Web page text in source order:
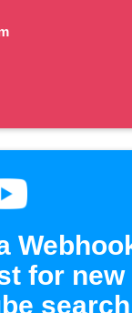
for new
search